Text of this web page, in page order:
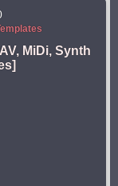
MiDi, Synth